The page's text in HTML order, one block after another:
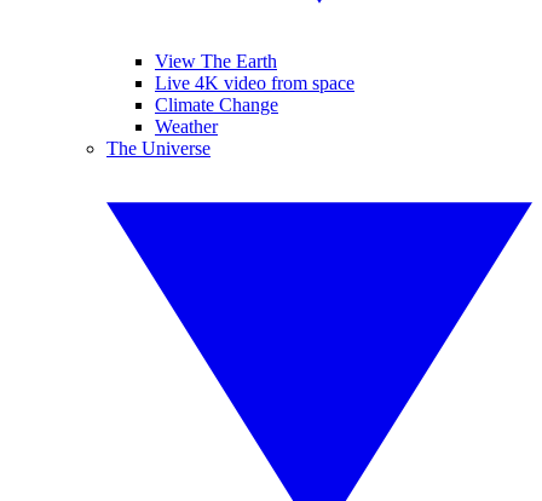
View The Earth
Live 4K video from space
Climate Change
Weather
The Universe